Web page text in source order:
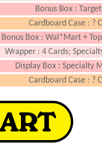
Bonus Box : Target
Cardboard Case : ?
Bonus Box : Wal*Mart +
Wrapper : 4 Cards;
Display Box : Specialty
Cardboard Case : ?